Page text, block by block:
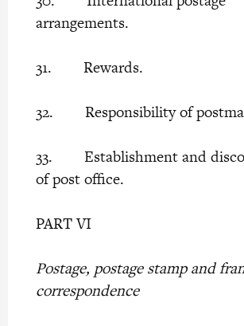
arrangements.
31. Rewards.
32. Responsibility of
33. Establishment and
of post office.
PART VI
Postage, postage stamp and
correspondence